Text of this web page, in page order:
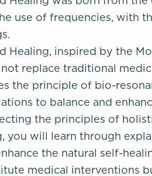
use of frequencies, with
Healing, inspired by the
replace traditional
the principle of bio-
to balance and
the principles of
you will learn through
the natural self-
medical interventions